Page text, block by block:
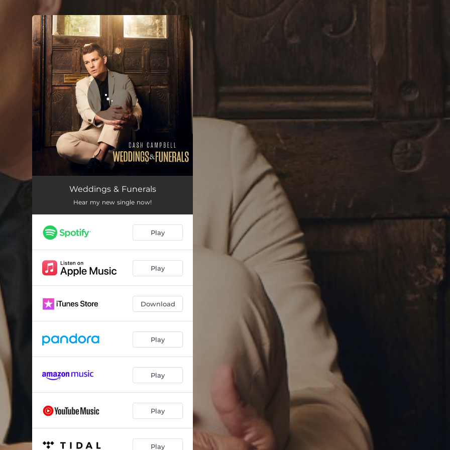
You're all set!
Weddings & Funerals
Hear my new single now!
Play
Play
Download
Play
Play
Play
Play